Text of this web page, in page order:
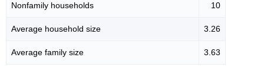
Nonfamily households 10
Average household size 3.26
Average family size 3.63